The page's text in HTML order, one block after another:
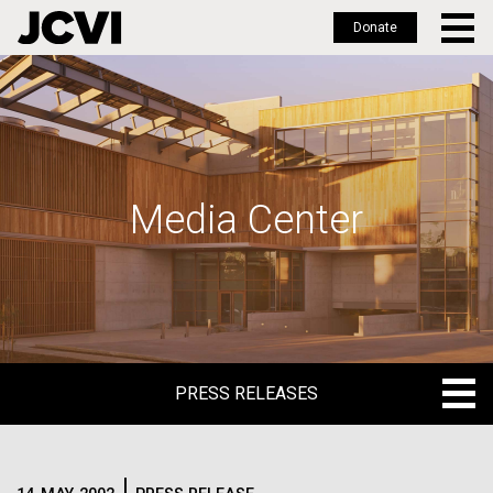
Skip
to
main
Donate
Media Center
PRESS RELEASES